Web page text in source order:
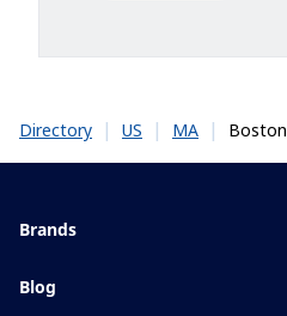
Directory | US | MA | Boston
Brands
Blog